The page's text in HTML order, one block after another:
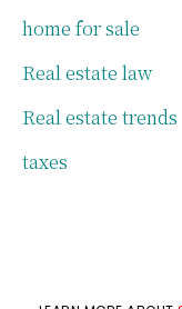
home for sale
Real estate law
Real estate trends
taxes